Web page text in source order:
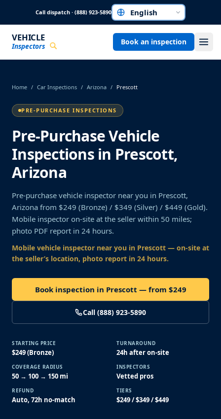
Call dispatch · (888) 923-5890Choose a language
VEHICLE
Inspectors Book an inspection
Home / Car Inspections / Arizona / Prescott
PRE-PURCHASE INSPECTIONS
Pre-Purchase Vehicle
Inspections in Prescott,
Arizona
Pre-purchase vehicle inspector near you in Prescott,
Arizona from $249 (Bronze) / $349 (Silver) / $449 (Gold).
Mobile inspector on-site at the seller within 50 miles;
photo PDF report in 24 hours.
Mobile vehicle inspector near you in Prescott — on-site at
the seller’s location, photo report in 24 hours.
Book inspection in Prescott — from $249
Call (888) 923-5890
STARTING PRICE
$249 (Bronze)
TURNAROUND
24h after on-site
COVERAGE RADIUS
50 → 100 → 150 mi
INSPECTORS
Vetted pros
REFUND
Auto, 72h no-match
TIERS
$249 / $349 / $449